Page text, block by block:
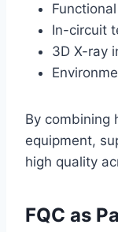
In-circuit
3D X-ray
By combining
equipment,
high quality
FQC as